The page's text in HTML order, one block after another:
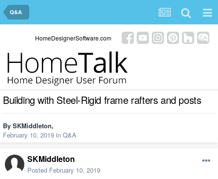
Q&A
HomeDesignerSoftware.com
Building with Steel-Rigid frame rafters and posts
By SKMiddleton,
February 10, 2019 in Q&A
SKMiddleton
Posted February 10, 2019